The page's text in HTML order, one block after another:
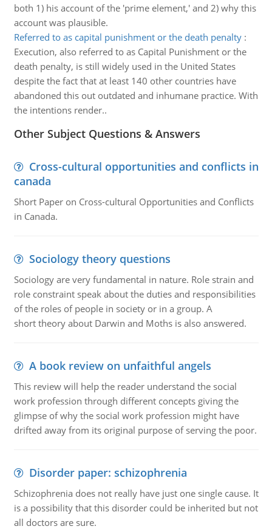
both 1) his account of the 'prime element,' and 2) why this
account was plausible.
Referred to as capital punishment or the death penalty:
Execution, also referred to as Capital Punishment or the
death penalty, is still widely used in the United States
despite the fact that at least 140 other countries have
abandoned this out outdated and inhumane practice. With
the intentions render..
Other Subject Questions & Answers
Cross-cultural opportunities and conflicts in
canada
Short Paper on Cross-cultural Opportunities and Conflicts
in Canada.
Sociology theory questions
Sociology are very fundamental in nature. Role strain and
role constraint speak about the duties and responsibilities
of the roles of people in society or in a group. A
short theory about Darwin and Moths is also answered.
A book review on unfaithful angels
This review will help the reader understand the social
work profession through different concepts giving the
glimpse of why the social work profession might have
drifted away from its original purpose of serving the poor.
Disorder paper: schizophrenia
Schizophrenia does not really have just one single cause. It
is a possibility that this disorder could be inherited but not
all doctors are sure.